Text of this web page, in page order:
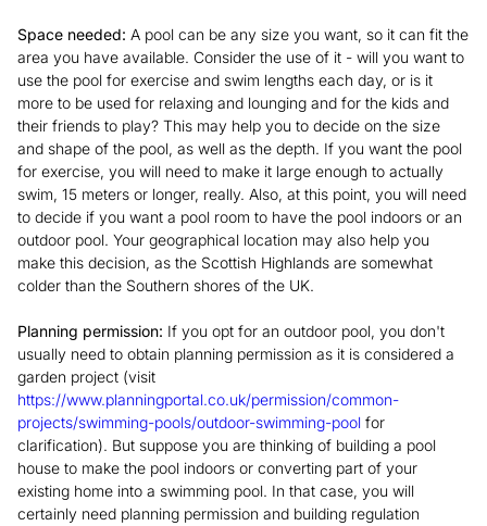
Space needed: A pool can be any size you want, so it can fit the
area you have available. Consider the use of it - will you want to
use the pool for exercise and swim lengths each day, or is it
more to be used for relaxing and lounging and for the kids and
their friends to play? This may help you to decide on the size
and shape of the pool, as well as the depth. If you want the pool
for exercise, you will need to make it large enough to actually
swim, 15 meters or longer, really. Also, at this point, you will need
to decide if you want a pool room to have the pool indoors or an
outdoor pool. Your geographical location may also help you
make this decision, as the Scottish Highlands are somewhat
colder than the Southern shores of the UK.
Planning permission: If you opt for an outdoor pool, you don't
usually need to obtain planning permission as it is considered a
garden project (visit
https://www.planningportal.co.uk/permission/common-
projects/swimming-pools/outdoor-swimming-pool for
clarification). But suppose you are thinking of building a pool
house to make the pool indoors or converting part of your
existing home into a swimming pool. In that case, you will
certainly need planning permission and building regulation